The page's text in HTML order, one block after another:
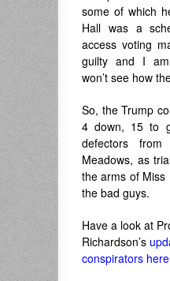
some of which
Hall was a
access voting
guilty and I
won’t see how
So, the Trump
4 down, 15 to
defectors
Meadows, as
the arms of
the bad guys.
Have a look at
Richardson’s
conspirators here